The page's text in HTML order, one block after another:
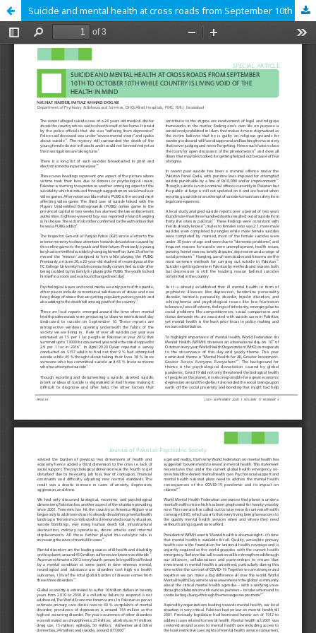
Suicide and mental health at cross roads from September 10th to October 10th while country is living void of the health in mind